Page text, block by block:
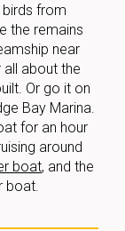
from
the remains
near
about the
Or go it on
Bay Marina.
for an hour
around
boat, and the
boat.